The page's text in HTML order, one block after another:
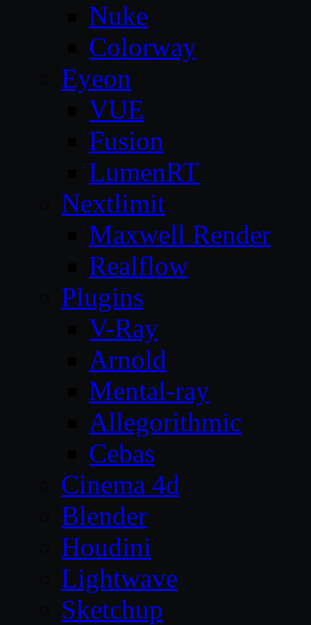
Nuke
Colorway
Eyeon
VUE
Fusion
LumenRT
Nextlimit
Maxwell Render
Realflow
Plugins
V-Ray
Arnold
Mental-ray
Allegorithmic
Cebas
Cinema 4d
Blender
Houdini
Lightwave
Sketchup